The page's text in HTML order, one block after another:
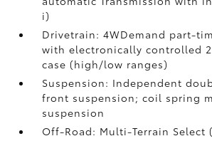
i)
Drivetrain: 4WDemand part-
with electronically controlled
case (high/low ranges)
Suspension: Independent
front suspension; coil spring
suspension
Off-Road: Multi-Terrain Select